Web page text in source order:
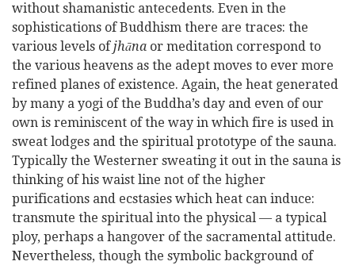
without shamanistic antecedents. Even in the
sophistications of Buddhism there are traces: the
various levels ofjhāna or meditation correspond to
the various heavens as the adept moves to ever more
refined planes of existence. Again, the heat generated
by many a yogi of the Buddha’s day and even of our
own is reminiscent of the way in which fire is used in
sweat lodges and the spiritual prototype of the sauna.
Typically the Westerner sweating it out in the sauna is
thinking of his waist line not of the higher
purifications and ecstasies which heat can induce:
transmute the spiritual into the physical — a typical
ploy, perhaps a hangover of the sacramental attitude.
Nevertheless, though the symbolic background of